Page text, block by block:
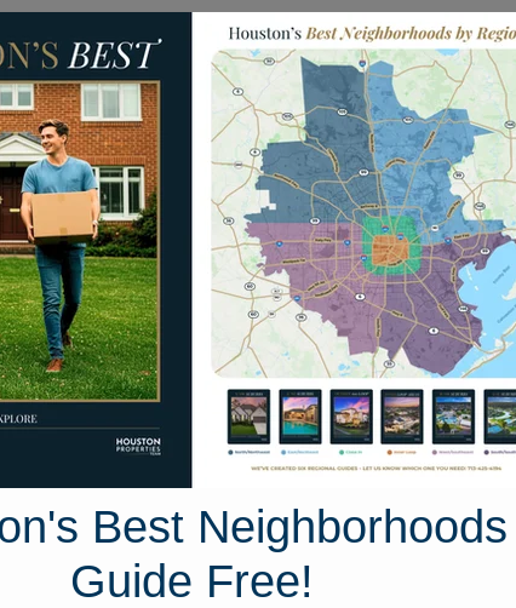
Homes for Sale Neighborhoods Sell My Home
Texas 77531
View
Best Neighborhoods
Guide Free!